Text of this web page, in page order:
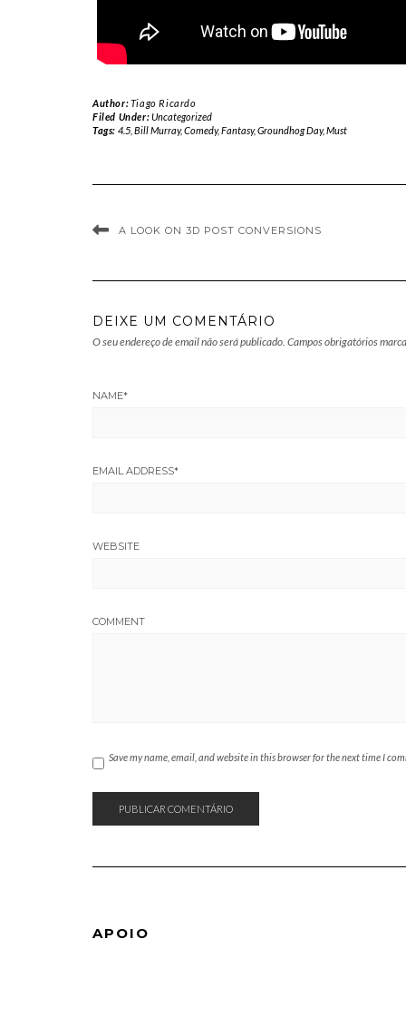
Author:Tiago Ricardo
Filed Under:Uncategorized
Tags: 4.5, Bill Murray,Comedy,Fantasy,Groundhog Day,Must
A LOOK ON 3D POST CONVERSIONS
DEIXE UM COMENTÁRIO
O seu endereço de email não será publicado. Campos obrigatórios
NAME*
EMAIL ADDRESS*
WEBSITE
COMMENT
Save my name, email, and website in this browser for the next time I
APOIO